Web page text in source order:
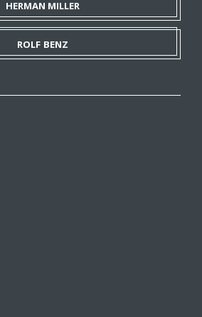
HERMAN MILLER
ROLF BENZ